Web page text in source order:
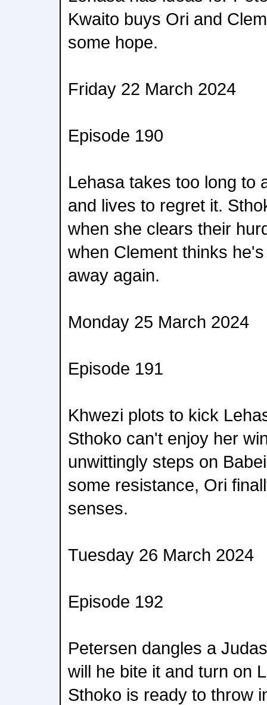
Kwaito buys Ori and
some hope.
Friday 22 March 2024
Episode 190
Lehasa takes too long to
and lives to regret it.
when she clears their
when Clement thinks
away again.
Monday 25 March 2024
Episode 191
Khwezi plots to kick
Sthoko can't enjoy her
unwittingly steps on
some resistance, Ori
senses.
Tuesday 26 March 2024
Episode 192
Petersen dangles a
will he bite it and turn on
Sthoko is ready to throw